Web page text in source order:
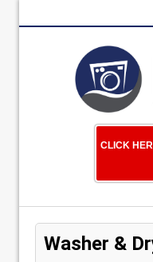
CLICK
Washer &